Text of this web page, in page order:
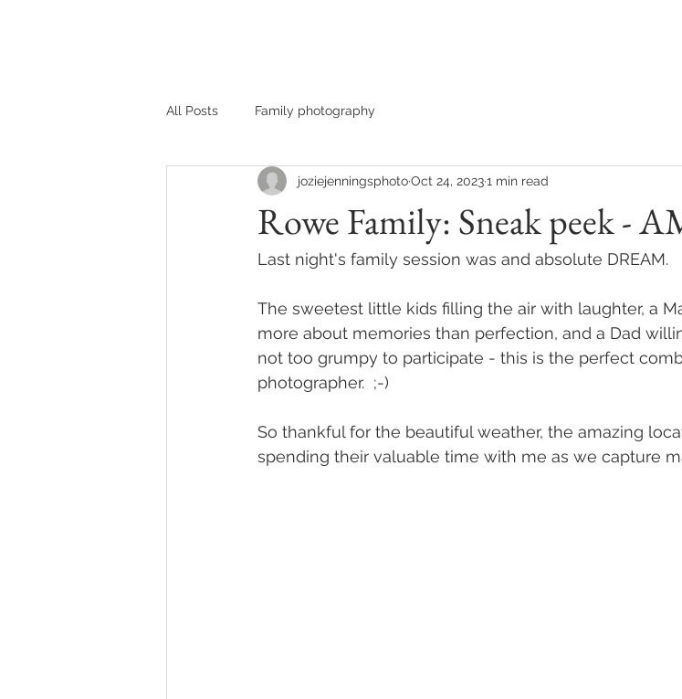
All Posts Family photography
Rowe Family: Sneak peek -
joziejenningsphotoOct 24, 20231 min read
Last night's family session was and absolute DREAM.
The sweetest little kids filling the air with laughter, a
more about memories than perfection, and a Dad
not too grumpy to participate - this is the perfect
photographer.  ;-)
So thankful for the beautiful weather, the amazing
spending their valuable time with me as we capture